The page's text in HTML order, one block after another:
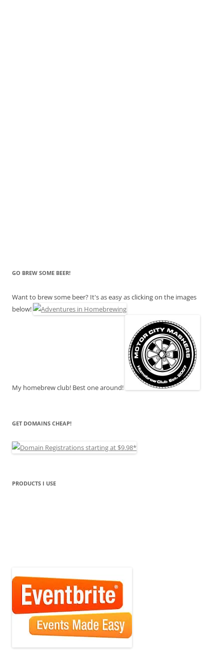
GO BREW SOME BEER!
Want to brew some beer? It's as easy as clicking on the images
below!
My homebrew club! Best one around!
GET DOMAINS CHEAP!
PRODUCTS I USE